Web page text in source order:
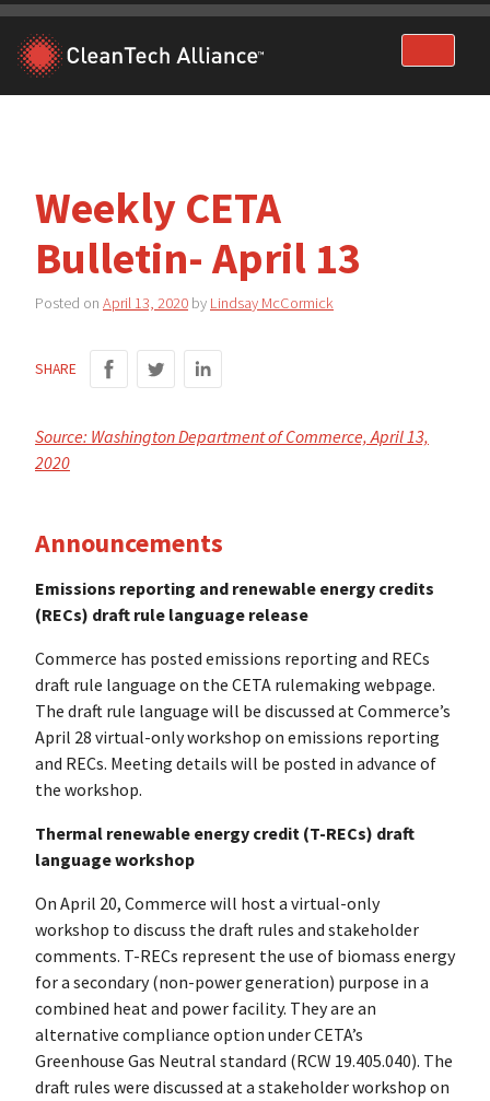
Skip
content
Weekly CETA
Bulletin- April 13
Posted on April 13, 2020 by Lindsay McCormick
SHARE
Source: Washington Department of Commerce, April 13,
2020
Announcements
Emissions reporting and renewable energy credits
(RECs) draft rule language release
Commerce has posted emissions reporting and RECs
draft rule language on the CETA rulemaking webpage.
The draft rule language will be discussed at Commerce’s
April 28 virtual-only workshop on emissions reporting
and RECs. Meeting details will be posted in advance of
the workshop.
Thermal renewable energy credit (T-RECs) draft
language workshop
On April 20, Commerce will host a virtual-only
workshop to discuss the draft rules and stakeholder
comments. T-RECs represent the use of biomass energy
for a secondary (non-power generation) purpose in a
combined heat and power facility. They are an
alternative compliance option under CETA’s
Greenhouse Gas Neutral standard (RCW 19.405.040). The
draft rules were discussed at a stakeholder workshop on